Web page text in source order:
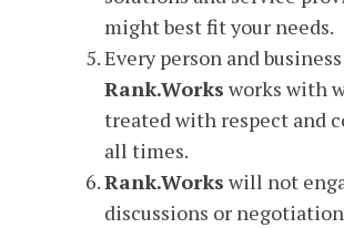
might best fit your needs.
Every person and
Rank.Works works with
treated with respect and
all times.
Rank.Works will not
discussions or